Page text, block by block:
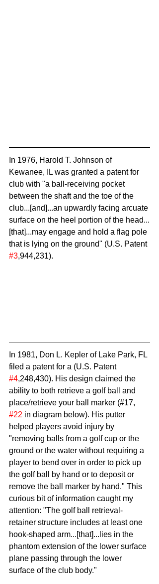
In 1976, Harold T. Johnson of
Kewanee, IL was granted a patent for
club with "a ball-receiving pocket
between the shaft and the toe of the
club...[and]...an upwardly facing arcuate
surface on the heel portion of the head...
[that]...may engage and hold a flag pole
that is lying on the ground" (U.S. Patent
#3,944,231).
In 1981, Don L. Kepler of Lake Park, FL
filed a patent for a (U.S. Patent
#4,248,430). His design claimed the
ability to both retrieve a golf ball and
place/retrieve your ball marker (#17,
#22 in diagram below). His putter
helped players avoid injury by
"removing balls from a golf cup or the
ground or the water without requiring a
player to bend over in order to pick up
the golf ball by hand or to deposit or
remove the ball marker by hand." This
curious bit of information caught my
attention: "The golf ball retrieval-
retainer structure includes at least one
hook-shaped arm...[that]...lies in the
phantom extension of the lower surface
plane passing through the lower
surface of the club body."